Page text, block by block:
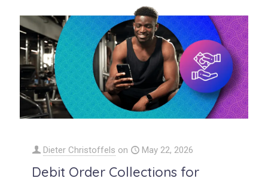
Dieter Christoffels on May 22, 2026
Debit Order Collections for